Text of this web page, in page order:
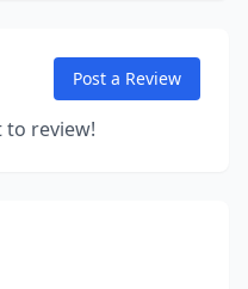
Post a Review
to review!